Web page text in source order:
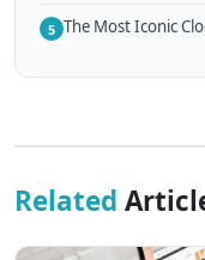
5 The Most Iconic
Related